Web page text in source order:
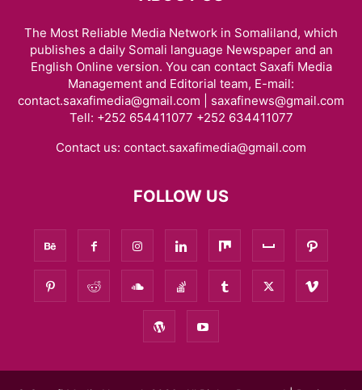
The Most Reliable Media Network in Somaliland, which
publishes a daily Somali language Newspaper and an
English Online version. You can contact Saxafi Media
Management and Editorial team, E-mail:
contact.saxafimedia@gmail.com | saxafinews@gmail.com
Tell: +252 654411077 +252 634411077
Contact us: contact.saxafimedia@gmail.com
FOLLOW US